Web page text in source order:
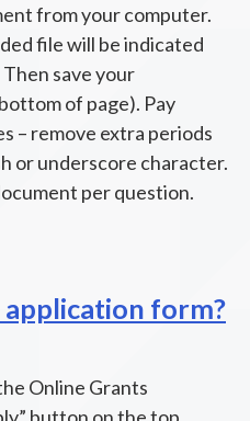
from your computer.
file will be indicated
save your
of page). Pay
– remove extra periods
or underscore character.
per question.
application form?
Online Grants